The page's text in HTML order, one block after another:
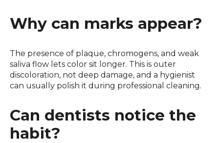
Why can marks appear?
The presence of plaque, chromogens, and weak
saliva flow lets color sit longer. This is outer
discoloration, not deep damage, and a hygienist
can usually polish it during professional cleaning.
Can dentists notice the
habit?